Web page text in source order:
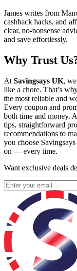
James writes from
cashback hacks, and
clear, no-nonsense
and save effortlessly.
Why Trust
At Savingsays UK,
like a chore. That’s
the most reliable and
Every coupon and
both time and money.
tips, straightforward
recommendations to
you choose
on — every time.
Want exclusive deals